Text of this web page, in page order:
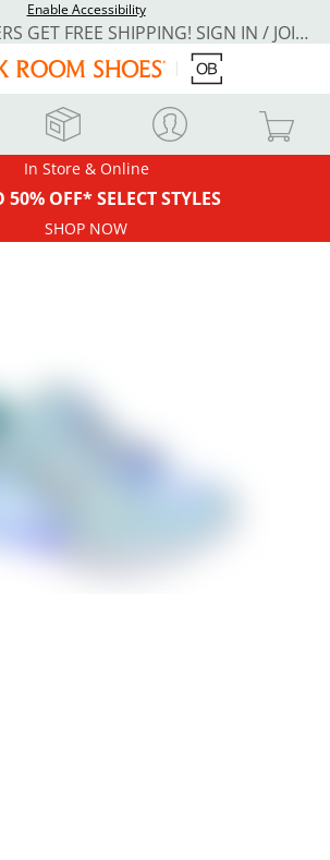
Enable Accessibility
REWARDS MEMBERS GET FREE SHIPPING! SIGN IN / JOIN NOW
In Store & Online
50% OFF* SELECT STYLES
SHOP NOW